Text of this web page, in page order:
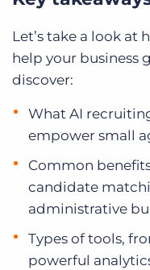
Let’s take a look at
help your business
discover:
What AI
empower small
Common
candidate
administrative
Types of tools,
powerful